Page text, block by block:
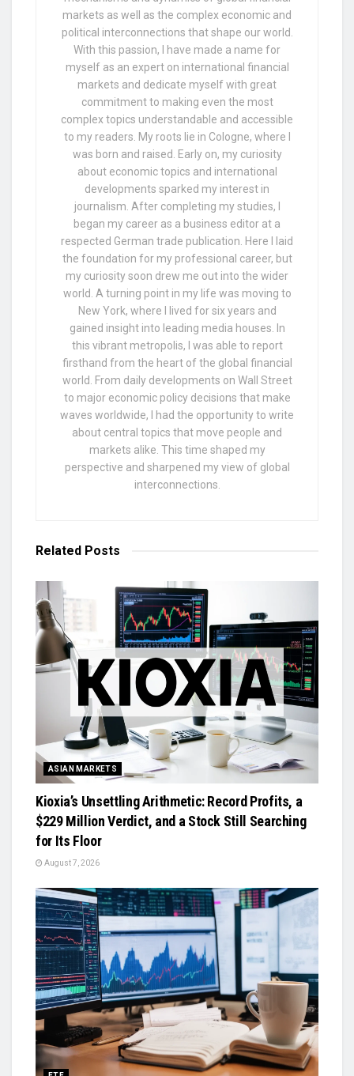
markets as well as the complex economic and
political interconnections that shape our world.
With this passion, I have made a name for
myself as an expert on international financial
markets and dedicate myself with great
commitment to making even the most
complex topics understandable and accessible
to my readers. My roots lie in Cologne, where I
was born and raised. Early on, my curiosity
about economic topics and international
developments sparked my interest in
journalism. After completing my studies, I
began my career as a business editor at a
respected German trade publication. Here I laid
the foundation for my professional career, but
my curiosity soon drew me out into the wider
world. A turning point in my life was moving to
New York, where I lived for six years and
gained insight into leading media houses. In
this vibrant metropolis, I was able to report
firsthand from the heart of the global financial
world. From daily developments on Wall Street
to major economic policy decisions that make
waves worldwide, I had the opportunity to write
about central topics that move people and
markets alike. This time shaped my
perspective and sharpened my view of global
interconnections.
Related Posts
ASIAN MARKETS
Kioxia’s Unsettling Arithmetic: Record Profits, a
$229 Million Verdict, and a Stock Still Searching
for Its Floor
August 7, 2026